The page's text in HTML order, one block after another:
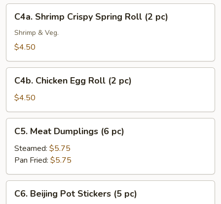
Wontons
pc)
Shrimp
Crispy
Spring
(2
pc)
C4a. Shrimp Crispy Spring Roll (2 pc)
Shrimp & Veg.
$4.50
Chicken
Egg
Roll
(2
pc)
C4b. Chicken Egg Roll (2 pc)
$4.50
Meat
Dumplings
pc)
C5. Meat Dumplings (6 pc)
Steamed: $5.75
Pan Fried: $5.75
Beijing
C6. Beijing Pot Stickers (5 pc)